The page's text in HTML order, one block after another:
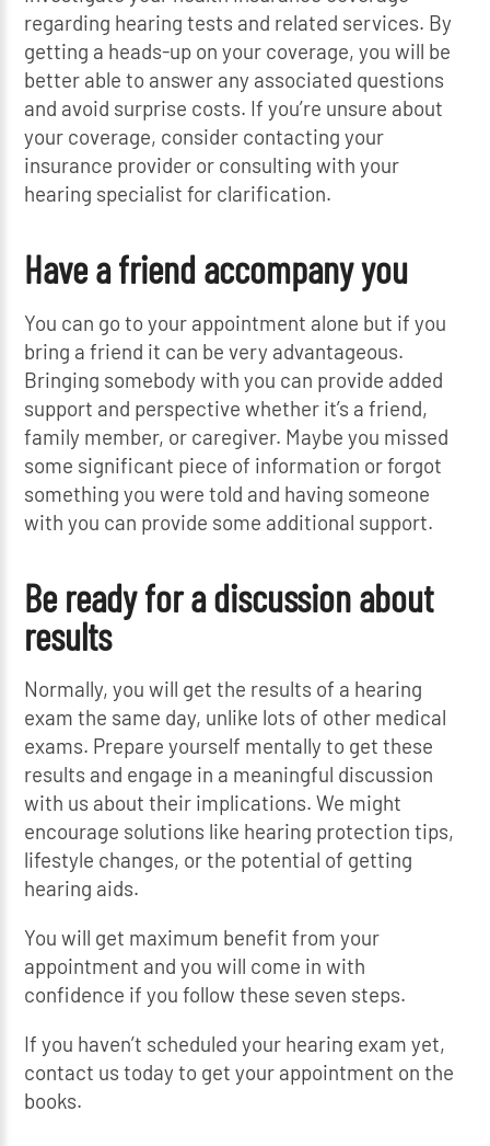
regarding hearing tests and related services. By
getting a heads-up on your coverage, you will be
better able to answer any associated questions
and avoid surprise costs. If you’re unsure about
your coverage, consider contacting your
insurance provider or consulting with your
hearing specialist for clarification.
Have a friend accompany you
You can go to your appointment alone but if you
bring a friend it can be very advantageous.
Bringing somebody with you can provide added
support and perspective whether it’s a friend,
family member, or caregiver. Maybe you missed
some significant piece of information or forgot
something you were told and having someone
with you can provide some additional support.
Be ready for a discussion about
results
Normally, you will get the results of a hearing
exam the same day, unlike lots of other medical
exams. Prepare yourself mentally to get these
results and engage in a meaningful discussion
with us about their implications. We might
encourage solutions like hearing protection tips,
lifestyle changes, or the potential of getting
hearing aids.
You will get maximum benefit from your
appointment and you will come in with
confidence if you follow these seven steps.
If you haven’t scheduled your hearing exam yet,
contact us today to get your appointment on the
books.